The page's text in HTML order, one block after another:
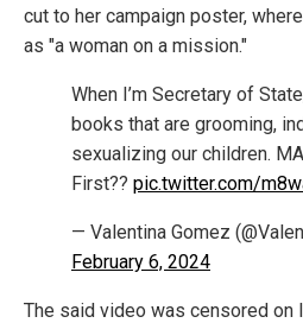
cut to her campaign poster,
as "a woman on a mission."
When I’m Secretary of
books that are grooming,
sexualizing our children.
First?? pic.twitter.com/
— Valentina Gomez
February 6, 2024
The said video was censored on